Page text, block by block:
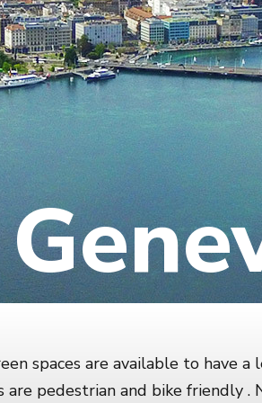
spaces are available to have a
pedestrian and bike friendly